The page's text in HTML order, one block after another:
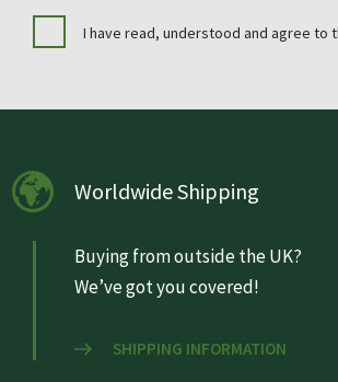
I have read, understood and agree to
Worldwide Shipping
Buying from outside the UK?
We’ve got you covered!
SHIPPING INFORMATION